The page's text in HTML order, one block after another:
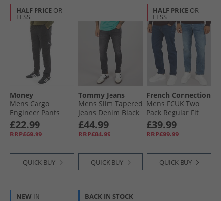
HALF PRICE OR
LESS
Money
Mens Cargo
Engineer Pants
Black
£22.99
RRP£69.99
QUICK BUY
Tommy Jeans
Mens Slim Tapered
Jeans Denim Black
£44.99
RRP£84.99
QUICK BUY
HALF PRICE OR
LESS
French Connection
Mens FCUK Two
Pack Regular Fit
Jeans Ind50 -
Midwash/​Ind55 -
Stonewash
£39.99
RRP£99.99
QUICK BUY
NEW IN BACK IN STOCK